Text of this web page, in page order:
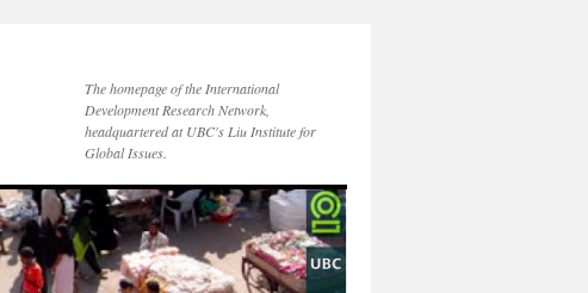
The homepage of the International
Development Research Network,
headquartered at UBC's Liu Institute for
Global Issues.